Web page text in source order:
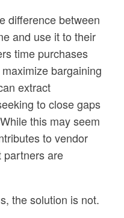
difference between
and use it to their
time purchases
bargaining
extract
to close gaps
this may seem
to vendor
partners are
the solution is not.